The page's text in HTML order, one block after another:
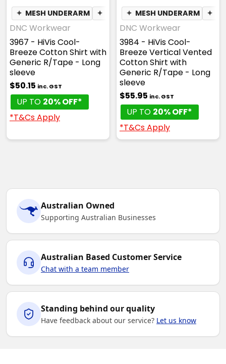
✦ MESH UNDERARM ✦ BREATHABLE
DNC Workwear
3967 - HiVis Cool-
Breeze Cotton Shirt with
Generic R/Tape - Long
sleeve
$50.15 inc. GST
UP TO 20% OFF*
*T&Cs Apply
✦ MESH UNDERARM ✦
DNC Workwear
3984 - HiVis Cool-
Breeze Vertical Vented
Cotton Shirt with
Generic R/Tape - Long
sleeve
$55.95 inc. GST
UP TO 20% OFF*
*T&Cs Apply
Australian Owned
Supporting Australian Businesses
Australian Based Customer Service
Chat with a team member
Standing behind our quality
Have feedback about our service? Let us know